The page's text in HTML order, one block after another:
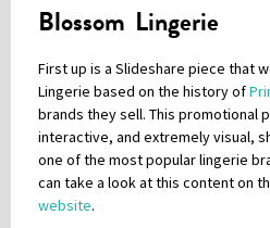
Blossom Lingerie
First up is a Slideshare piece that
Lingerie based on the history of
brands they sell. This promotional
interactive, and extremely visual,
one of the most popular lingerie
can take a look at this content on
website.